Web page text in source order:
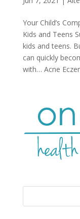
Your Child’s
Kids and Teens
kids and teens.
can quickly
with… Acne